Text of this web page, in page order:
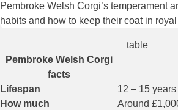
Pembroke Welsh Corgi’s temperament
habits and how to keep their coat in
table
Pembroke Welsh Corgi
facts
Lifespan
12 – 15 years
How much
Around